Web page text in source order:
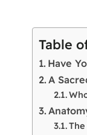
Table
Have
A